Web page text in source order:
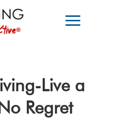
Live a
Regret